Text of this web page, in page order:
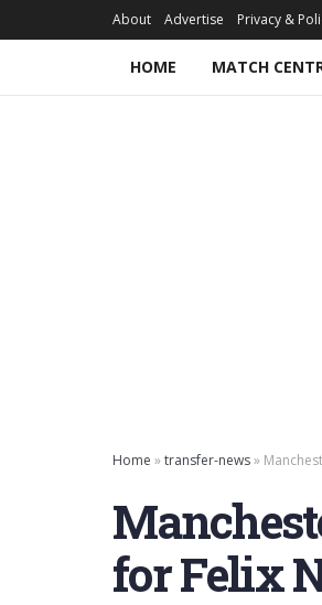
About Advertise Privacy &
HOME MATCH
Home »transfer-news»
for Felix